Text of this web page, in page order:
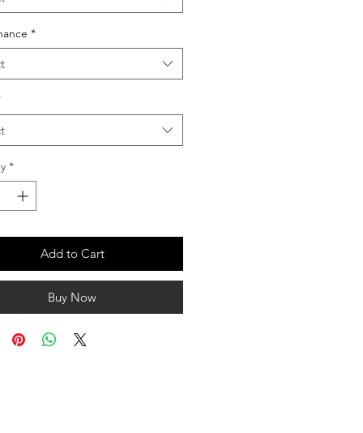
*
*
Add to Cart
Buy Now